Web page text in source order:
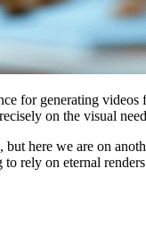
for generating
on the visual
here we are on
rely on eternal